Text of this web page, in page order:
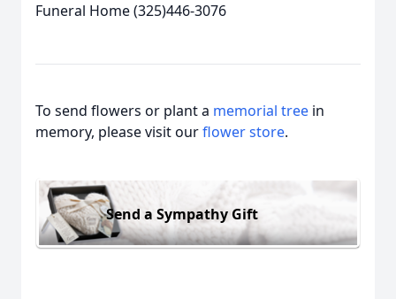
Funeral Home (325)446-3076
To send flowers or plant a memorial tree in
memory, please visit ourflower store.
Send a Sympathy Gift